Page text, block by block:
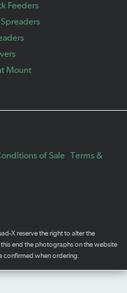
Feeders
Mount
of Sale
Terms &
X reserve the right to alter the
end the photographs on the website
confirmed when ordering.